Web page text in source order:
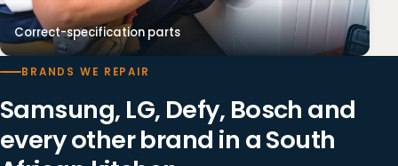
Correct-specification parts
BRANDS WE REPAIR
Samsung, LG, Defy, Bosch and
every other brand in a South